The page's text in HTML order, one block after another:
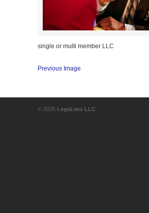
single or multi member LLC
Previous Image
© 2025 LegaLees LLC